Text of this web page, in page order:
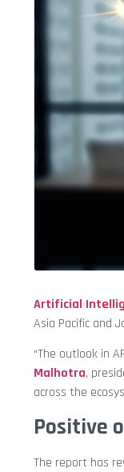
Artificial
Asia Pacific and
“The outlook in
Malhotra,
across the
Positive
The report has